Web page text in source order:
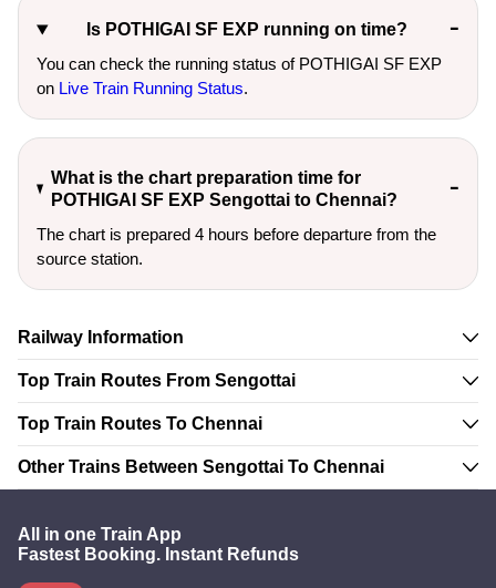
Is POTHIGAI SF EXP running on time?
You can check the running status of POTHIGAI SF EXP
on Live Train Running Status.
What is the chart preparation time for
POTHIGAI SF EXP Sengottai to Chennai?
The chart is prepared 4 hours before departure from the
source station.
Railway Information
Top Train Routes From Sengottai
Top Train Routes To Chennai
Other Trains Between Sengottai To Chennai
All in one Train App
Fastest Booking. Instant Refunds